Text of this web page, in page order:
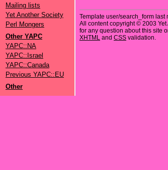
Mailing lists
Yet Another Society
Perl Mongers
Other YAPC
YAPC::NA
YAPC::Israel
YAPC::Canada
Previous YAPC::EU
Other
Template user/search_form
All content copyright © 2003 Yet
for any question about this site
XHTML and CSS validation.